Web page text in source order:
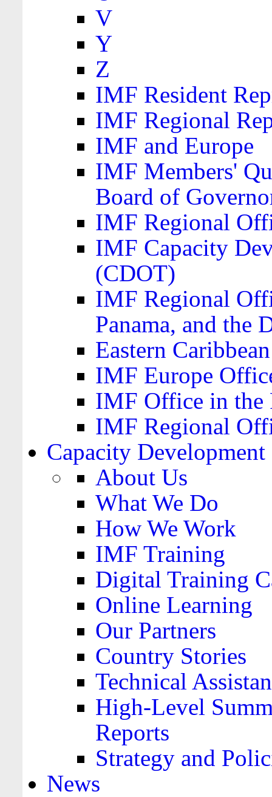
V
Y
Z
IMF Resident
IMF Regional
IMF and Europe
IMF Members'
Board of
IMF Regional
IMF Capacity
(CDOT)
IMF Regional
Panama, and the
Eastern
IMF Europe
IMF Office in the
IMF Regional
Capacity Development
About Us
What We Do
How We Work
IMF Training
Digital Training
Online Learning
Our Partners
Country Stories
Technical
High-Level
Reports
Strategy and
News